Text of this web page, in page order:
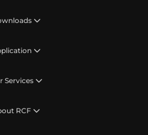
Services
RCF